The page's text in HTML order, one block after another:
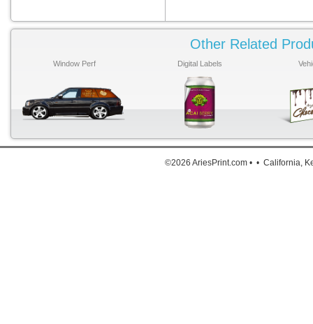
Other Related
Window Perf Digital Labels
©2026 AriesPrint.com • • California,